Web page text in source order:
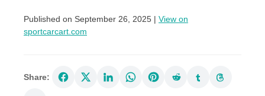
Published on September 26, 2025 | View on
sportcarcart.com
Share: